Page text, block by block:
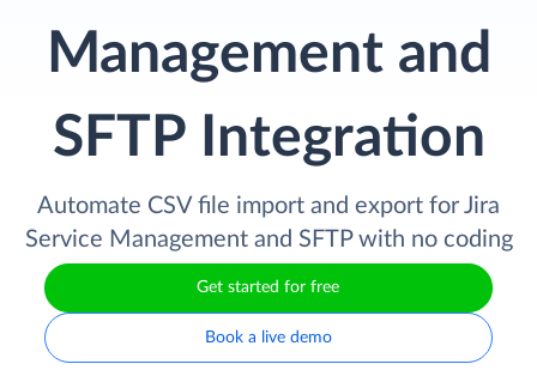
Management and
SFTP Integration
Automate CSV file import and export for Jira
Service Management and SFTP with no coding
Get started for free
Book a live demo